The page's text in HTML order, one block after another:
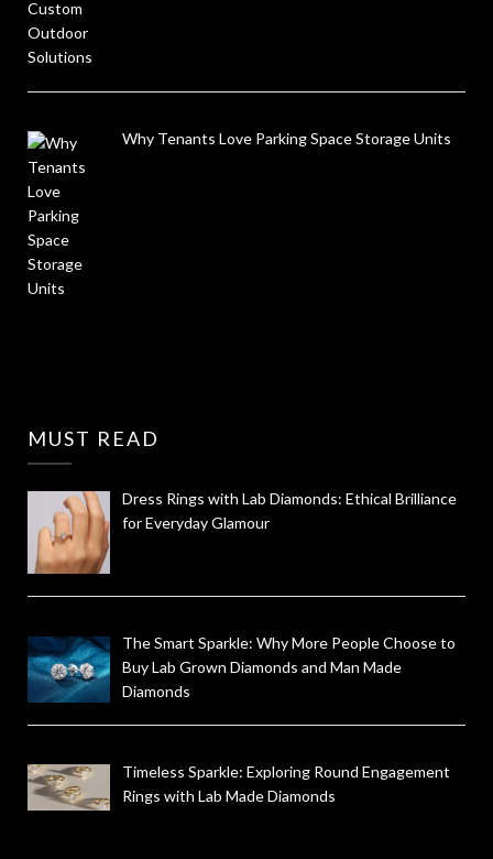
Why Tenants Love Parking Space Storage Units
MUST READ
Dress Rings with Lab Diamonds: Ethical Brilliance
for Everyday Glamour
The Smart Sparkle: Why More People Choose to
Buy Lab Grown Diamonds and Man Made
Diamonds
Timeless Sparkle: Exploring Round Engagement
Rings with Lab Made Diamonds